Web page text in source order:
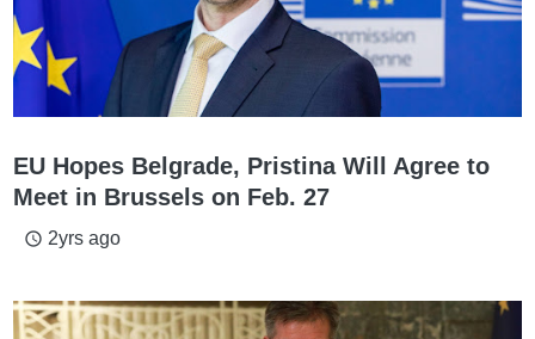
EU Hopes Belgrade, Pristina Will Agree to
Meet in Brussels on Feb. 27
access_time 2yrs ago